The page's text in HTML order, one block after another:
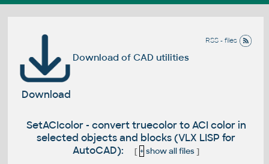
RSS - files
Download of CAD utilities
Download
SetACIcolor - convert truecolor to ACI color in
selected objects and blocks (VLX LISP for
AutoCAD):
[ + show all files]